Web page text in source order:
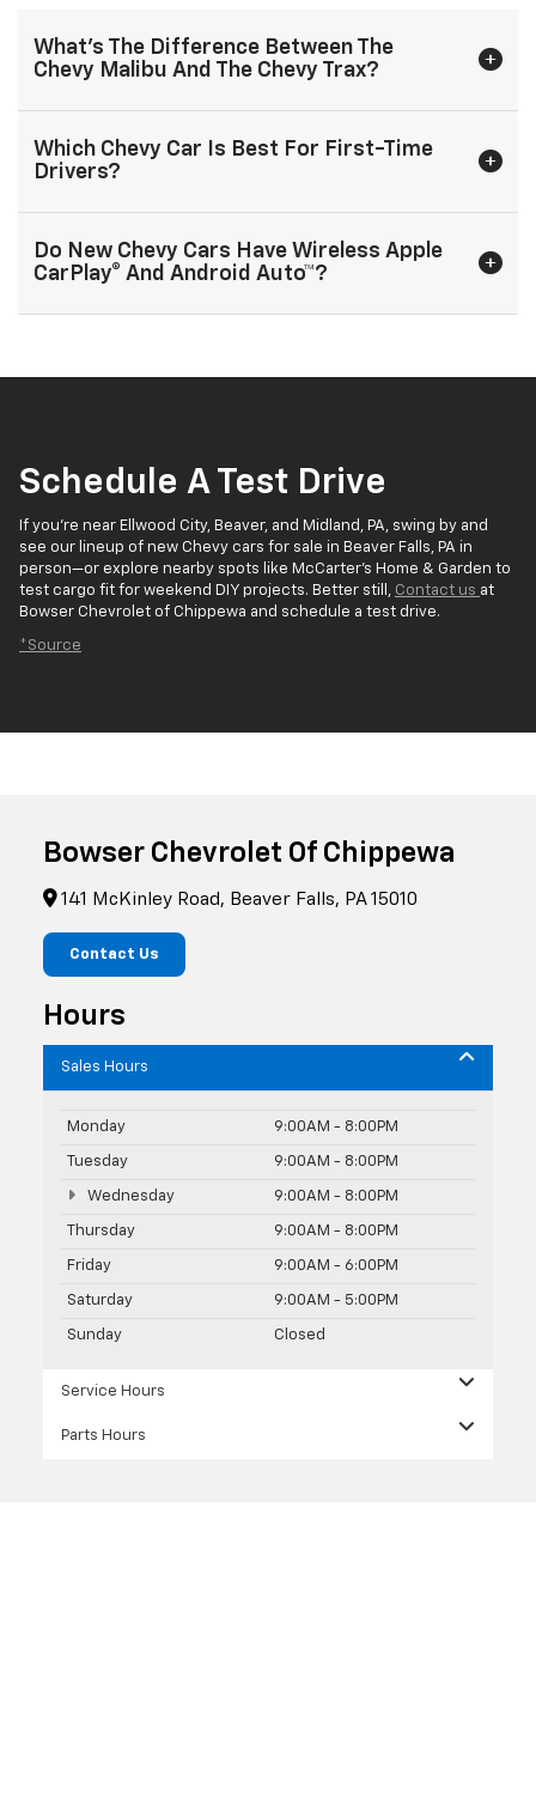
What’s The Difference Between The
Chevy Malibu And The Chevy Trax?
Which Chevy Car Is Best For First-Time
Drivers?
Do New Chevy Cars Have Wireless Apple
CarPlay® And Android Auto™?
Schedule A Test Drive
If you’re near Ellwood City, Beaver, and Midland, PA, swing by and
see our lineup of new Chevy cars for sale in Beaver Falls, PA in
person—or explore nearby spots like McCarter’s Home & Garden to
test cargo fit for weekend DIY projects. Better still, Contact us at
Bowser Chevrolet of Chippewa and schedule a test drive.
*Source
Bowser Chevrolet Of Chippewa
141 McKinley Road, Beaver Falls, PA 15010
Contact Us
Hours
Sales Hours
Monday 9:00AM - 8:00PM
Tuesday 9:00AM - 8:00PM
Wednesday 9:00AM - 8:00PM
Thursday 9:00AM - 8:00PM
Friday 9:00AM - 6:00PM
Saturday 9:00AM - 5:00PM
Sunday Closed
Service Hours
Parts Hours